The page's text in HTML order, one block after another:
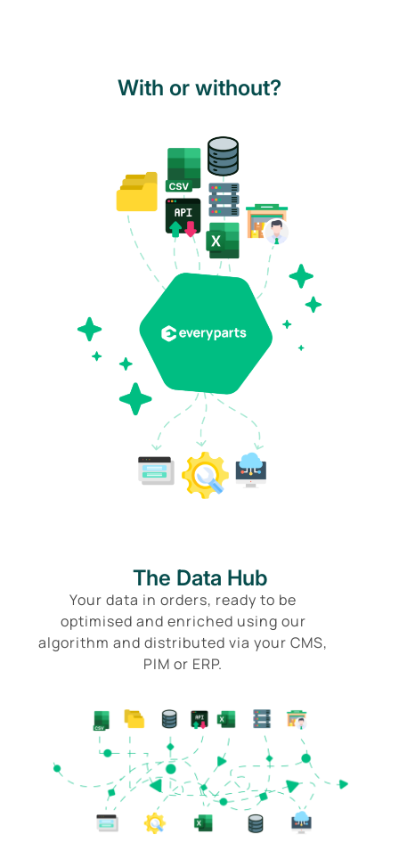
With or without?
The Data Hub
Your data in orders, ready to be
optimised and enriched using our
algorithm and distributed via your CMS,
PIM or ERP.